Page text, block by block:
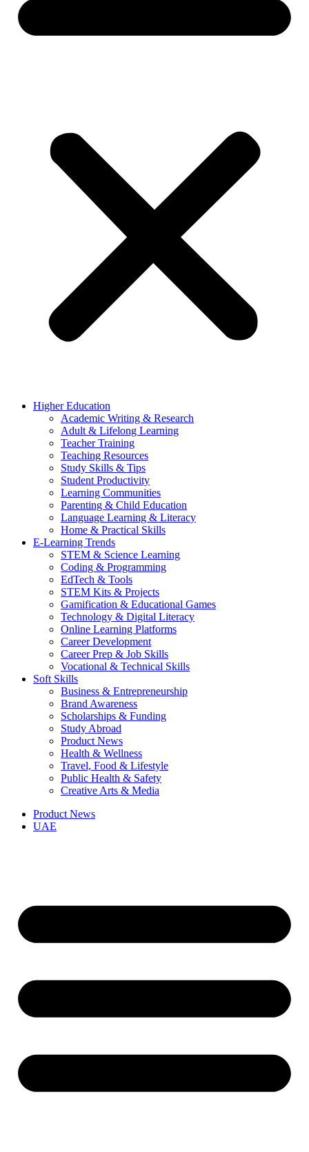
Higher Education
Academic Writing & Research
Adult & Lifelong Learning
Teacher Training
Teaching Resources
Study Skills & Tips
Student Productivity
Learning Communities
Parenting & Child Education
Language Learning & Literacy
Home & Practical Skills
E-Learning Trends
STEM & Science Learning
Coding & Programming
EdTech & Tools
STEM Kits & Projects
Gamification & Educational Games
Technology & Digital Literacy
Online Learning Platforms
Career Development
Career Prep & Job Skills
Vocational & Technical Skills
Soft Skills
Business & Entrepreneurship
Brand Awareness
Scholarships & Funding
Study Abroad
Product News
Health & Wellness
Travel, Food & Lifestyle
Public Health & Safety
Creative Arts & Media
Product News
UAE